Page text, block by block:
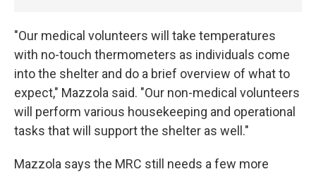
"Our medical volunteers will take temperatures
with no-touch thermometers as individuals come
into the shelter and do a brief overview of what to
expect," Mazzola said. "Our non-medical volunteers
will perform various housekeeping and operational
tasks that will support the shelter as well."
Mazzola says the MRC still needs a few more